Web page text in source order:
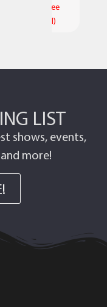
(See
All)
LIST
shows, events,
more!